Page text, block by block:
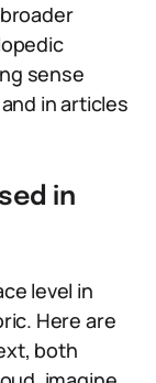
sense
in articles
in
level in
Here are
both